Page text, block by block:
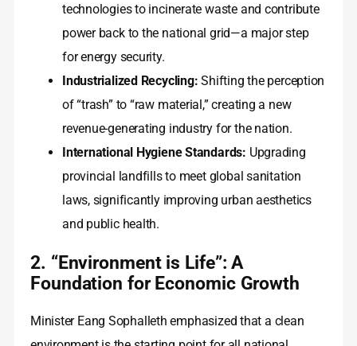
technologies to incinerate waste and contribute
power back to the national grid—a major step
for energy security.
Industrialized Recycling: Shifting the perception
of “trash” to “raw material,” creating a new
revenue-generating industry for the nation.
International Hygiene Standards: Upgrading
provincial landfills to meet global sanitation
laws, significantly improving urban aesthetics
and public health.
2. “Environment is Life”: A
Foundation for Economic Growth
Minister Eang Sophalleth emphasized that a clean